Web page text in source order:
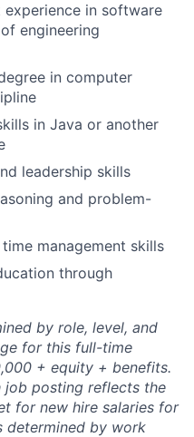
in software
engineering
in computer
in Java or another
leadership skills
and problem-
management skills
through
by role, level, and
for this full-time
+ equity + benefits.
job posting reflects the
for new hire salaries for
determined by work